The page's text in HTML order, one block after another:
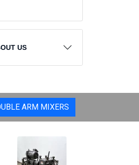
US
ARM MIXERS